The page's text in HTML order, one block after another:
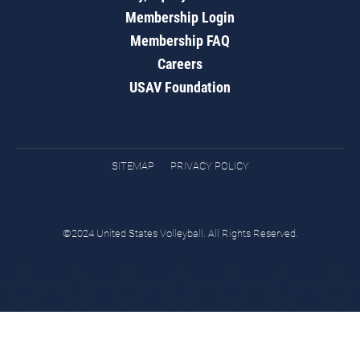
Membership Login
Membership FAQ
Careers
USAV Foundation
SITEMAP PRIVACY POLICY
©2024 United States Volleyball. All Rights Reserved.